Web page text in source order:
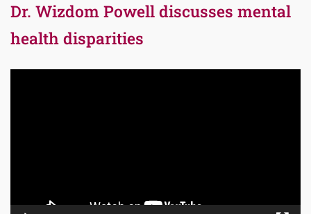
Dr. Wizdom Powell discusses mental
health disparities